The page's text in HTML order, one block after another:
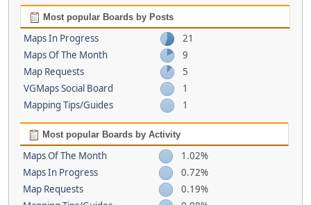
Most popular Boards by Posts
Maps In Progress
21
Maps Of The Month
9
Map Requests
5
VGMaps Social Board
1
Mapping Tips/Guides
1
Most popular Boards by Activity
Maps Of The Month
1.02%
Maps In Progress
0.72%
Map Requests
0.19%